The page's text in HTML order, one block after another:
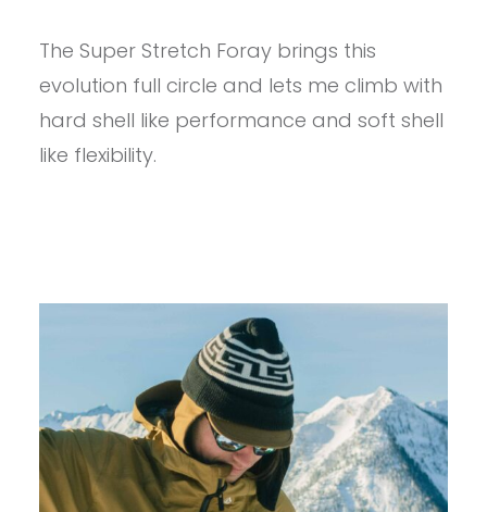
OUTDOOR
FORAY
SUPER
STRETCH
The Super Stretch Foray brings this
evolution full circle and lets me climb with
hard shell like performance and soft shell
like flexibility.